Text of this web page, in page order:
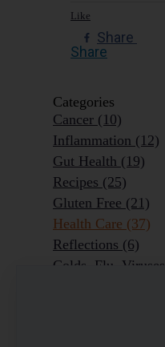
Like
Share
Share
Categories
Cancer (10)
Inflammation (12)
Gut Health (19)
Recipes (25)
Gluten Free (21)
Health Care (37)
Reflections (6)
Colds, Flu, Viruses